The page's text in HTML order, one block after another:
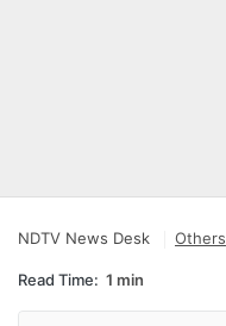
NDTV News Desk Others
Read Time: 1 min